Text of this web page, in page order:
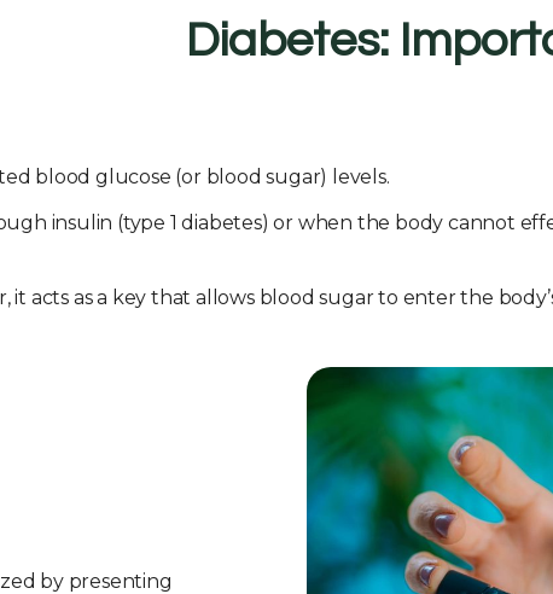
Diabetes:
blood glucose (or blood sugar) levels.
insulin (type 1 diabetes) or when the body cannot
acts as a key that allows blood sugar to enter the
by presenting